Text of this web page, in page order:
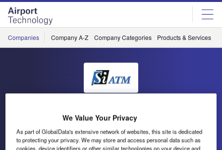
Skip
menu
Skip
page
content
Companies Company A-Z Company Categories Products & Services
SiATM
Go back Send enquiry
We Value Your Privacy
As part of GlobalData's extensive network of websites, this site is dedicated
to protecting your privacy. We may store and access personal data such as
cookies, device identifiers or other similar technologies on your device and